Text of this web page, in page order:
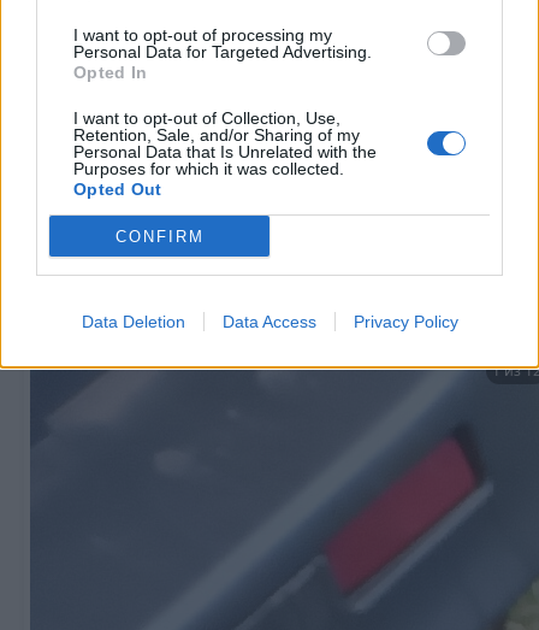
I want to opt-out of processing my
Personal Data for Targeted Advertising.
Opted In
I want to opt-out of Collection, Use,
Retention, Sale, and/or Sharing of my
Personal Data that Is Unrelated with the
Purposes for which it was collected.
Opted Out
CONFIRM
Data Deletion Data Access Privacy Policy
215/65 R16 102 Y
NOKIAN kaskaj
Другие объявления этого
1 из